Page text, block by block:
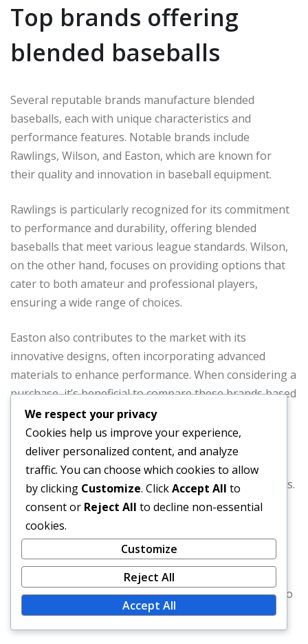
Top brands offering
blended baseballs
Several reputable brands manufacture blended
baseballs, each with unique characteristics and
performance features. Notable brands include
Rawlings, Wilson, and Easton, which are known for
their quality and innovation in baseball equipment.
Rawlings is particularly recognized for its commitment
to performance and durability, offering blended
baseballs that meet various league standards. Wilson,
on the other hand, focuses on providing options that
cater to both amateur and professional players,
ensuring a wide range of choices.
Easton also contributes to the market with its
innovative designs, often incorporating advanced
materials to enhance performance. When considering a
purchase, it’s beneficial to compare these brands based
on customer reviews and specific product features.
Rawlings: Known for quality and durability.
Wilson: Offers options for all skill levels.
Easton: Focuses on innovative designs and materials.
When shopping for blended baseballs, check local
sports stores for immediate availability and online
retailers for broader selections. Price comparisons
across different platforms can help you find the best
deals, while customer reviews can provide insights into
performance and durability.
We respect your privacy
Cookies help us improve your experience,
deliver personalized content, and analyze
traffic. You can choose which cookies to allow
by clicking Customize. ClickAccept All to
consent or Reject All to decline non-essential
cookies.
Customize
Reject All
Accept All